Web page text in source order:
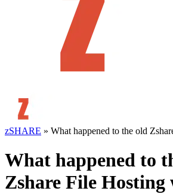
zSHARE » What happened to the old
What happened to
Zshare File Hosting